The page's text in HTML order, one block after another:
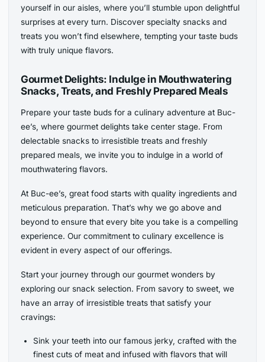
yourself in our aisles, where you’ll stumble upon delightful
surprises at every turn. Discover specialty snacks and
treats you won’t find elsewhere, tempting your taste buds
with truly unique flavors.
Gourmet Delights: Indulge in Mouthwatering
Snacks, Treats, and Freshly Prepared Meals
Prepare your taste buds for a culinary adventure at Buc-
ee’s, where gourmet delights take center stage. From
delectable snacks to irresistible treats and freshly
prepared meals, we invite you to indulge in a world of
mouthwatering flavors.
At Buc-ee’s, great food starts with quality ingredients and
meticulous preparation. That’s why we go above and
beyond to ensure that every bite you take is a compelling
experience. Our commitment to culinary excellence is
evident in every aspect of our offerings.
Start your journey through our gourmet wonders by
exploring our snack selection. From savory to sweet, we
have an array of irresistible treats that satisfy your
cravings:
Sink your teeth into our famous jerky, crafted with the
finest cuts of meat and infused with flavors that will